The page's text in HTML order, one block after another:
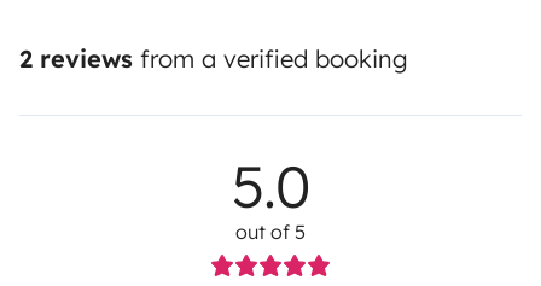
2 reviews from a verified booking
5.0
out of 5